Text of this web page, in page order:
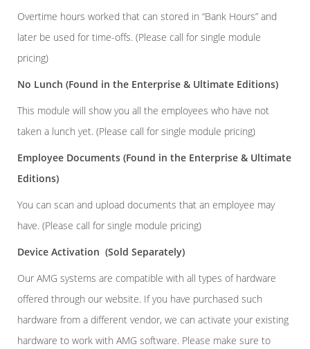
Overtime hours worked that can stored in “Bank Hours” and
later be used for time-offs. (Please call for single module
pricing)
No Lunch (Found in the Enterprise & Ultimate Editions)
This module will show you all the employees who have not
taken a lunch yet. (Please call for single module pricing)
Employee Documents (Found in the Enterprise & Ultimate
Editions)
You can scan and upload documents that an employee may
have. (Please call for single module pricing)
Device Activation (Sold Separately)
Our AMG systems are compatible with all types of hardware
offered through our website. If you have purchased such
hardware from a different vendor, we can activate your existing
hardware to work with AMG software. Please make sure to